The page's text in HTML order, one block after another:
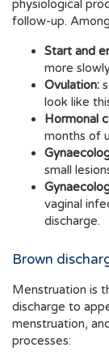
physiological
follow-up.
Start and
more
Ovulation:
look like
Hormonal
months of
small
vaginal
discharge.
Brown
Menstruation is
discharge to
menstruation,
processes: